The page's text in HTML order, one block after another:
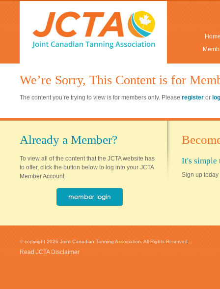
We’re Sorry, This Content is for
The content you’re trying to view is for members only. Please register or
Already a Member?
To view all of the content that the JCTA website has
to offer, click the button below to log into your JCTA
Member Account.
It's simple
Sign up today
© copyright 2026 Joint Canadian Tanning Association. All Rights Reserved...
Read JCTA Disclaimer